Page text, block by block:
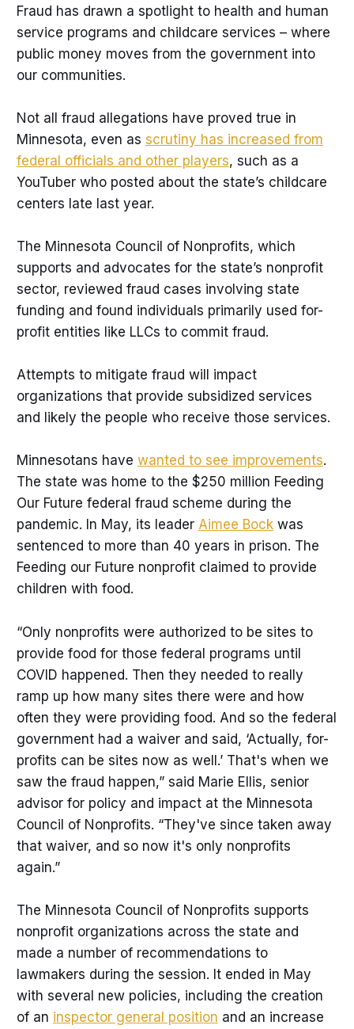
Fraud has drawn a spotlight to health and human
service programs and childcare services – where
public money moves from the government into
our communities.
Not all fraud allegations have proved true in
Minnesota, even as scrutiny has increased from
federal officials and other players, such as a
YouTuber who posted about the state’s childcare
centers late last year.
The Minnesota Council of Nonprofits, which
supports and advocates for the state’s nonprofit
sector, reviewed fraud cases involving state
funding and found individuals primarily used for-
profit entities like LLCs to commit fraud.
Attempts to mitigate fraud will impact
organizations that provide subsidized services
and likely the people who receive those services.
Minnesotans have wanted to see improvements.
The state was home to the $250 million Feeding
Our Future federal fraud scheme during the
pandemic. In May, its leader Aimee Bockwas
sentenced to more than 40 years in prison. The
Feeding our Future nonprofit claimed to provide
children with food.
“Only nonprofits were authorized to be sites to
provide food for those federal programs until
COVID happened. Then they needed to really
ramp up how many sites there were and how
often they were providing food. And so the federal
government had a waiver and said, ‘Actually, for-
profits can be sites now as well.’ That's when we
saw the fraud happen,” said Marie Ellis, senior
advisor for policy and impact at the Minnesota
Council of Nonprofits. “They've since taken away
that waiver, and so now it's only nonprofits
again.”
The Minnesota Council of Nonprofits supports
nonprofit organizations across the state and
made a number of recommendations to
lawmakers during the session. It ended in May
with several new policies, including the creation
of an inspector general position and an increase